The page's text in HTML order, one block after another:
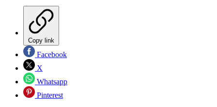
Copy link
Facebook
X
Whatsapp
Pinterest